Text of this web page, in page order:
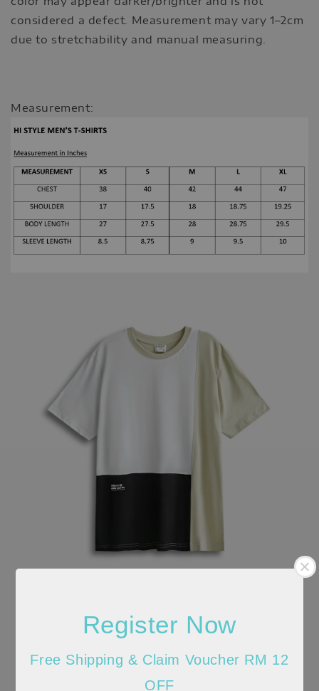
Register Now
Free Shipping & Claim Voucher RM 12
OFF
considered a defect. Measurement may vary 1–2cm
due to stretchability and manual measuring.
Measurement: